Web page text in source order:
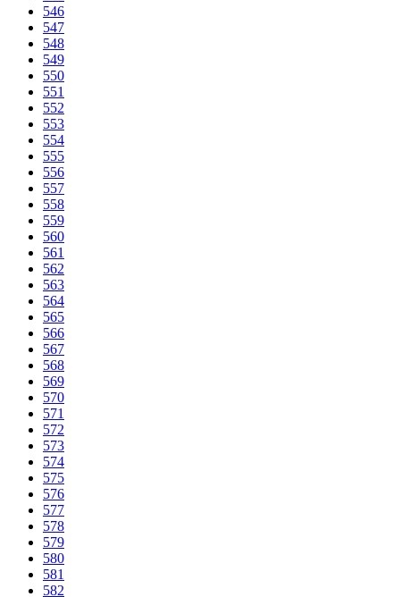
546
547
548
549
550
551
552
553
554
555
556
557
558
559
560
561
562
563
564
565
566
567
568
569
570
571
572
573
574
575
576
577
578
579
580
581
582